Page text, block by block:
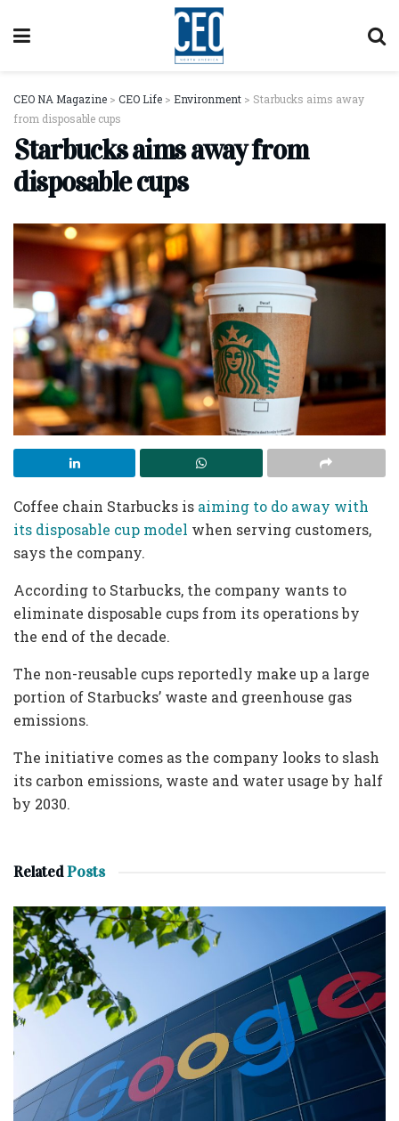
CEO NA Magazine > CEO Life > Environment > Starbucks aims away
from disposable cups
Starbucks aims away from
disposable cups
Coffee chain Starbucks is aiming to do away with
its disposable cup model when serving customers,
says the company.
According to Starbucks, the company wants to
eliminate disposable cups from its operations by
the end of the decade.
The non-reusable cups reportedly make up a large
portion of Starbucks’ waste and greenhouse gas
emissions.
The initiative comes as the company looks to slash
its carbon emissions, waste and water usage by half
by 2030.
RelatedPosts